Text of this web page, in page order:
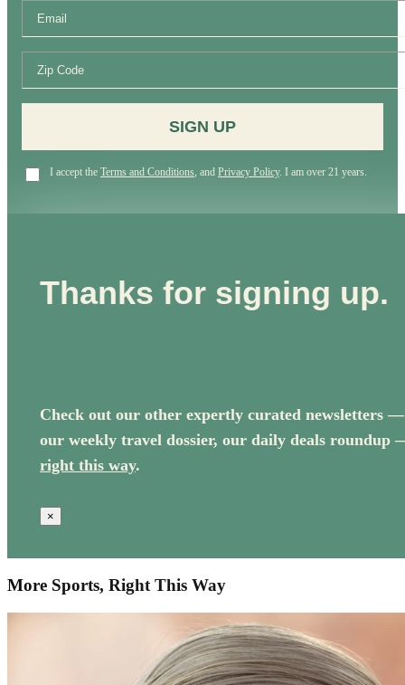
SIGN UP
I accept the Terms and Conditions, and Privacy Policy. I am over 21 years.
Thanks for signing up.
Check out our other expertly curated newsletters —
our weekly travel dossier, our daily deals roundup
right this way.
×
More Sports, Right This Way